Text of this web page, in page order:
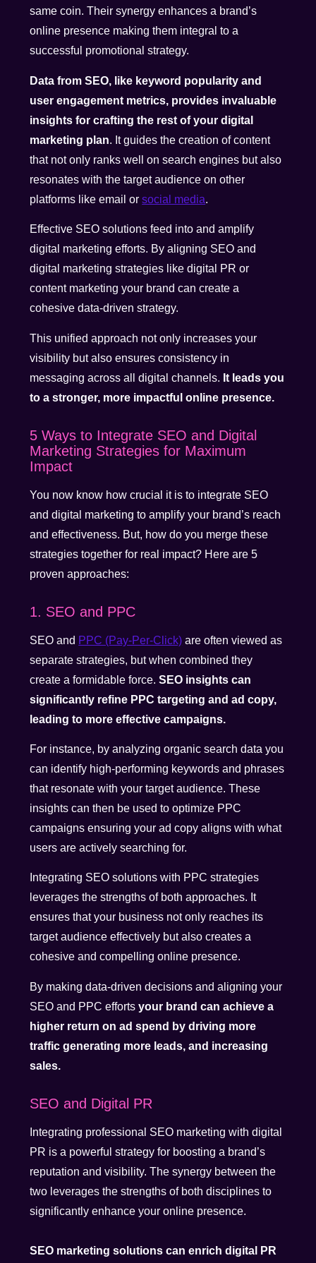
same coin. Their synergy enhances a brand’s
online presence making them integral to a
successful promotional strategy.
Data from SEO, like keyword popularity and
user engagement metrics, provides invaluable
insights for crafting the rest of your digital
marketing plan. It guides the creation of content
that not only ranks well on search engines but also
resonates with the target audience on other
platforms like email orsocial media.
Effective SEO solutions feed into and amplify
digital marketing efforts. By aligning SEO and
digital marketing strategies like digital PR or
content marketing your brand can create a
cohesive data-driven strategy.
This unified approach not only increases your
visibility but also ensures consistency in
messaging across all digital channels. It leads you
to a stronger, more impactful online presence.
5 Ways to Integrate SEO and Digital
Marketing Strategies for Maximum
Impact
You now know how crucial it is to integrate SEO
and digital marketing to amplify your brand’s reach
and effectiveness. But, how do you merge these
strategies together for real impact? Here are 5
proven approaches:
1. SEO and PPC
SEO and PPC (Pay-Per-Click) are often viewed as
separate strategies, but when combined they
create a formidable force.SEO insights can
significantly refine PPC targeting and ad copy,
leading to more effective campaigns.
For instance, by analyzing organic search data you
can identify high-performing keywords and phrases
that resonate with your target audience. These
insights can then be used to optimize PPC
campaigns ensuring your ad copy aligns with what
users are actively searching for.
Integrating SEO solutions with PPC strategies
leverages the strengths of both approaches. It
ensures that your business not only reaches its
target audience effectively but also creates a
cohesive and compelling online presence.
By making data-driven decisions and aligning your
SEO and PPC efforts your brand can achieve a
higher return on ad spend by driving more
traffic generating more leads, and increasing
sales.
SEO and Digital PR
Integrating professional SEO marketing with digital
PR is a powerful strategy for boosting a brand’s
reputation and visibility. The synergy between the
two leverages the strengths of both disciplines to
significantly enhance your online presence.
SEO marketing solutions can enrich digital PR